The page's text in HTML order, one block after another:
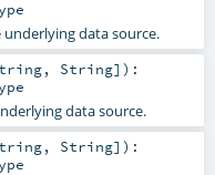
data source.
, String] ) :
data source.
, String] ) :